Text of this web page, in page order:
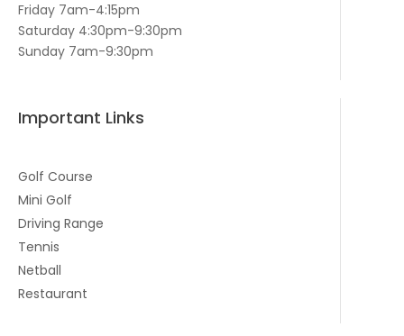
Friday 7am-4:15pm
Saturday 4:30pm-9:30pm
Sunday 7am-9:30pm
Important Links
Golf Course
Mini Golf
Driving Range
Tennis
Netball
Restaurant